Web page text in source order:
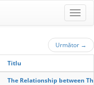
Următor →
Titlu
The Relationship between